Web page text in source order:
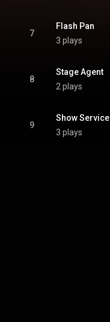
7
Flash Pan
3 plays
8
Stage Agent
2 plays
9
Show Service
3 plays